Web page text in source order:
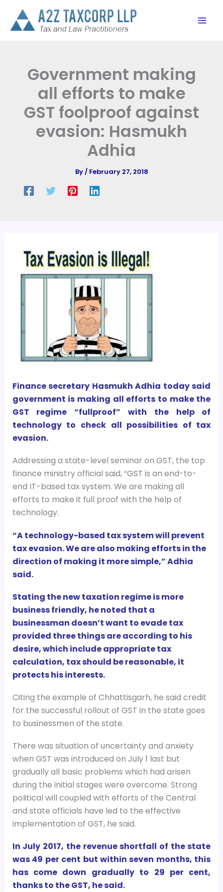
content
Government making
all efforts to make
GST foolproof against
evasion: Hasmukh
Adhia
By/ February 27, 2018
Finance secretary Hasmukh Adhia today said
government is making all efforts to make the
GST regime “fullproof” with the help of
technology to check all possibilities of tax
evasion.
Addressing a state-level seminar on GST, the top
finance ministry official said, “GST is an end-to-
end IT-based tax system. We are making all
efforts to make it full proof with the help of
technology.
“A technology-based tax system will prevent
tax evasion. We are also making efforts in the
direction of making it more simple,” Adhia
said.
Stating the new taxation regime is more
business friendly, he noted that a
businessman doesn’t want to evade tax
provided three things are according to his
desire, which include appropriate tax
calculation, tax should be reasonable, it
protects his interests.
Citing the example of Chhattisgarh, he said credit
for the successful rollout of GST in the state goes
to businessmen of the state.
There was situation of uncertainty and anxiety
when GST was introduced on July 1 last but
gradually all basic problems which had arisen
during the initial stages were overcome. Strong
political will coupled with efforts of the Central
and state officials have led to the effective
implementation of GST, he said.
In July 2017, the revenue shortfall of the state
was 49 per cent but within seven months, this
has come down gradually to 29 per cent,
thanks to the GST, he said.